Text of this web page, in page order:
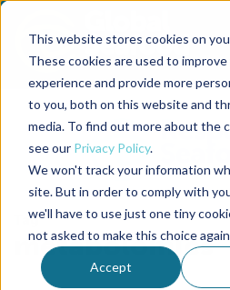
This website stores cookies on
These cookies are used to
experience and provide more
to you, both on this website and
media. To find out more about the
see our Privacy Policy.
We won't track your information
site. But in order to comply with
we'll have to use just one tiny
not asked to make this choice
Accept
Back to the start of the nav
Jump to the end of the navigation
Tag
metabolomics